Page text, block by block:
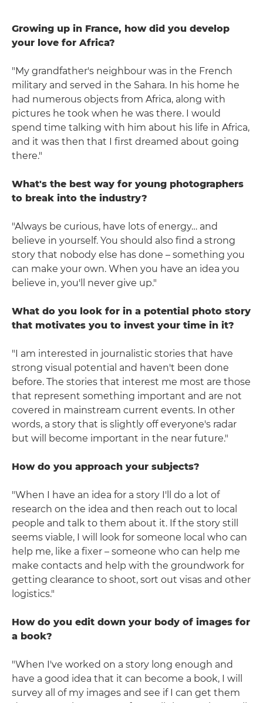
Growing up in France, how did you develop
your love for Africa?
"My grandfather's neighbour was in the French
military and served in the Sahara. In his home he
had numerous objects from Africa, along with
pictures he took when he was there. I would
spend time talking with him about his life in Africa,
and it was then that I first dreamed about going
there."
What's the best way for young photographers
to break into the industry?
"Always be curious, have lots of energy… and
believe in yourself. You should also find a strong
story that nobody else has done – something you
can make your own. When you have an idea you
believe in, you'll never give up."
What do you look for in a potential photo story
that motivates you to invest your time in it?
"I am interested in journalistic stories that have
strong visual potential and haven't been done
before. The stories that interest me most are those
that represent something important and are not
covered in mainstream current events. In other
words, a story that is slightly off everyone's radar
but will become important in the near future."
How do you approach your subjects?
"When I have an idea for a story I'll do a lot of
research on the idea and then reach out to local
people and talk to them about it. If the story still
seems viable, I will look for someone local who can
help me, like a fixer – someone who can help me
make contacts and help with the groundwork for
getting clearance to shoot, sort out visas and other
logistics."
How do you edit down your body of images for
a book?
"When I've worked on a story long enough and
have a good idea that it can become a book, I will
survey all of my images and see if I can get them